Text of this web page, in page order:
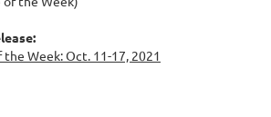
the Week: Oct. 11-17, 2021